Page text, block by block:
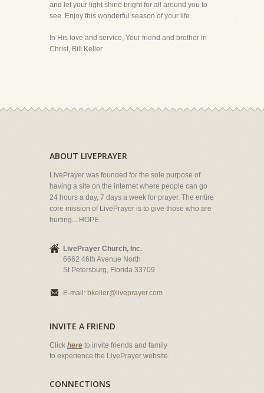
and let your light shine bright for all around you to
see. Enjoy this wonderful season of your life.
In His love and service, Your friend and brother in
Christ, Bill Keller
ABOUT LIVEPRAYER
LivePrayer was founded for the sole purpose of
having a site on the internet where people can go
24 hours a day, 7 days a week for prayer. The entire
core mission of LivePrayer is to give those who are
hurting... HOPE.
LivePrayer Church, Inc.
6662 46th Avenue North
St Petersburg, Florida 33709
E-mail: bkeller@liveprayer.com
INVITE A FRIEND
Click here to invite friends and family
to experience the LivePrayer website.
CONNECTIONS